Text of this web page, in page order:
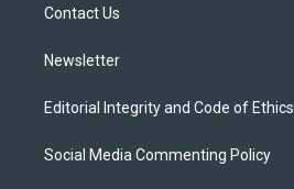
Contact Us
Newsletter
Editorial Integrity and Code of Ethics
Social Media Commenting Policy